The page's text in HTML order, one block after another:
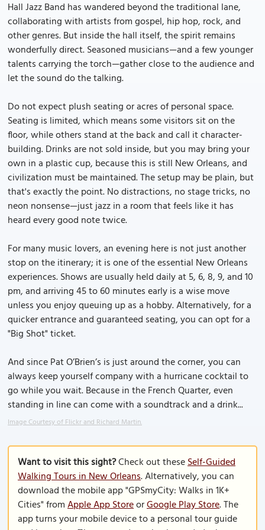
Hall Jazz Band has wandered beyond the traditional lane,
collaborating with artists from gospel, hip hop, rock, and
other genres. But inside the hall itself, the spirit remains
wonderfully direct. Seasoned musicians—and a few younger
talents carrying the torch—gather close to the audience and
let the sound do the talking.
Do not expect plush seating or acres of personal space.
Seating is limited, which means some visitors sit on the
floor, while others stand at the back and call it character-
building. Drinks are not sold inside, but you may bring your
own in a plastic cup, because this is still New Orleans, and
civilization must be maintained. The setup may be plain, but
that's exactly the point. No distractions, no stage tricks, no
neon nonsense—just jazz in a room that feels like it has
heard every good note twice.
For many music lovers, an evening here is not just another
stop on the itinerary; it is one of the essential New Orleans
experiences. Shows are usually held daily at 5, 6, 8, 9, and 10
pm, and arriving 45 to 60 minutes early is a wise move
unless you enjoy queuing up as a hobby. Alternatively, for a
quicker entrance and guaranteed seating, you can opt for a
"Big Shot" ticket.
And since Pat O’Brien’s is just around the corner, you can
always keep yourself company with a hurricane cocktail to
go while you wait. Because in the French Quarter, even
standing in line can come with a soundtrack and a drink...
Image Courtesy of Flickr and Richard Martin.
Want to visit this sight?Check out theseSelf-Guided
Walking Tours in New Orleans. Alternatively, you can
download the mobile app "GPSmyCity: Walks in 1K+
Cities" fromApple App StoreorGoogle Play Store. The
app turns your mobile device to a personal tour guide